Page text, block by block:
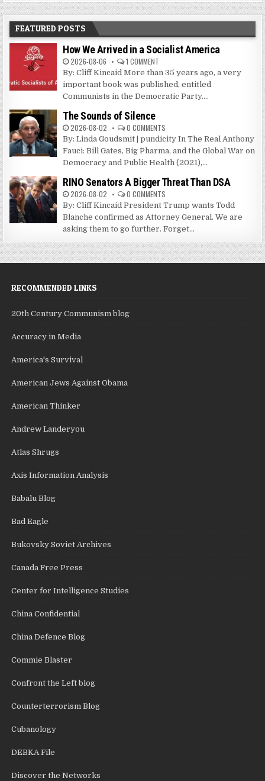
FEATURED POSTS
How We Arrived in a Socialist America
2026-08-06 1 COMMENT
By: Cliff Kincaid More than 35 years ago, a very
important book was published, entitled
Communists in the Democratic Party....
The Sounds of Silence
2026-08-02 0 COMMENTS
By: Linda Goudsmit | pundicity In The Real Anthony
Fauci: Bill Gates, Big Pharma, and the Global War on
Democracy and Public Health (2021),...
RINO Senators A Bigger Threat Than DSA
2026-08-02 0 COMMENTS
By: Cliff Kincaid President Trump wants Todd
Blanche confirmed as Attorney General. We are
asking them to go further. Forget...
RECOMMENDED LINKS
20th Century Communism blog
Accuracy in Media
America's Survival
American Jews Against Obama
American Thinker
Andrew Landeryou
Atlas Shrugs
Axis Information Analysis
Babalu Blog
Bad Eagle
Bukovsky Soviet Archives
Canada Free Press
Center for Intelligence Studies
China Confidential
China Defence Blog
Commie Blaster
Confront the Left blog
Counterterrorism Blog
Cubanology
DEBKA File
Discover the Networks